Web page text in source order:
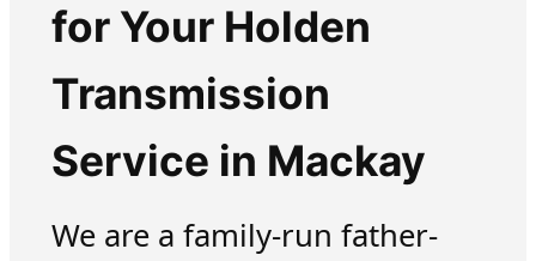
for Your Holden
Transmission
Service in Mackay
We are a family-run father-